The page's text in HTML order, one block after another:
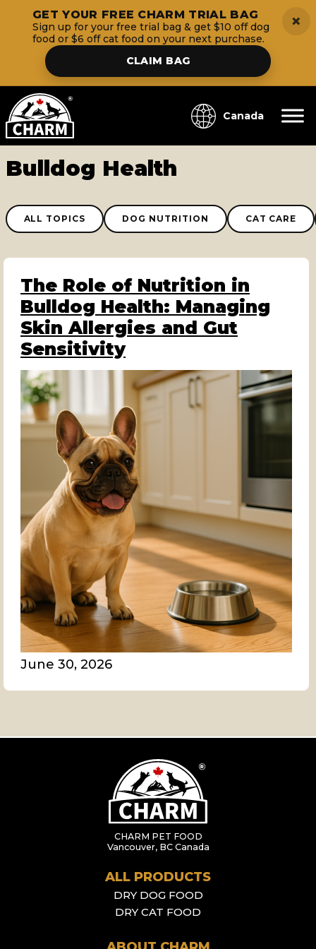
GET YOUR FREE CHARM TRIAL BAG
Sign up for your free trial bag & get $10 off dog
food or $6 off cat food on your next purchase.
CLAIM BAG
×
Canada
Bulldog Health
ALL TOPICS DOG NUTRITION CAT CARE
The Role of Nutrition in
Bulldog Health: Managing
Skin Allergies and Gut
Sensitivity
June 30, 2026
CHARM PET FOOD
Vancouver, BC Canada
ALL PRODUCTS
DRY DOG FOOD
DRY CAT FOOD